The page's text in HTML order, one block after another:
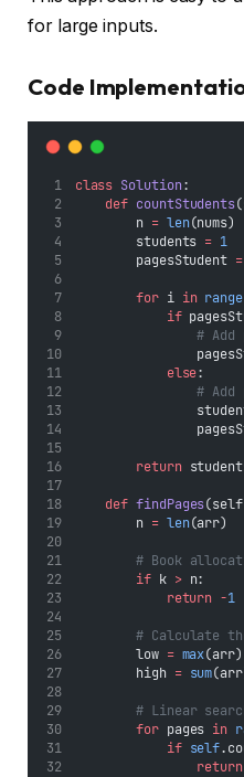
for large inputs.
Code
class Solution:
def countStudents
        n
= len(nums)
        students
= 1
        pagesStudent
=
for i in range
if
#
else:
# Add
return
def findPages
        n
= len(arr)
# Book
if k > n:
return -1
# Calculate
        low
= max(arr)
        high
= sum
# Linear
for pages in
if self
return